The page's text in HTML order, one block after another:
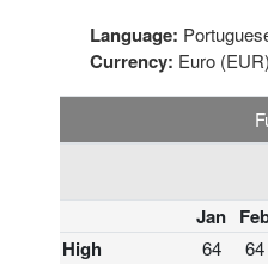
Language:
Currency: Euro (EUR)
Jan
High
64 64